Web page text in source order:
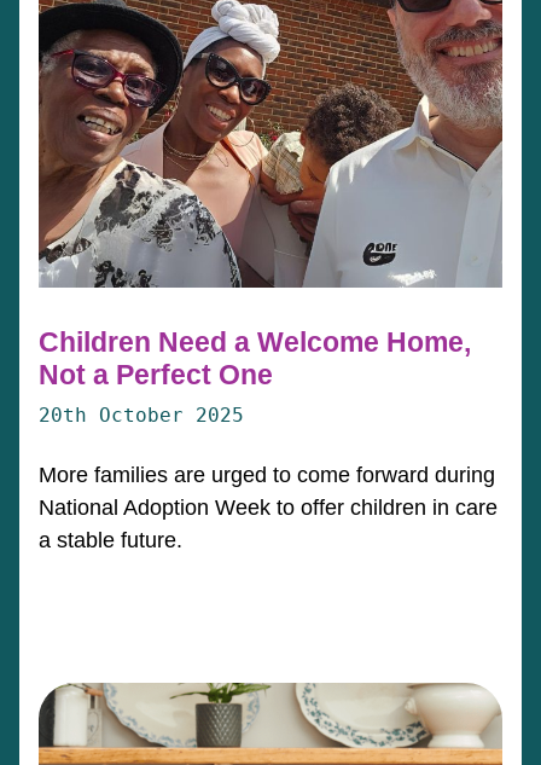
Children Need a Welcome Home,
Not a Perfect One
20th October 2025
More families are urged to come forward during
National Adoption Week to offer children in care
a stable future.